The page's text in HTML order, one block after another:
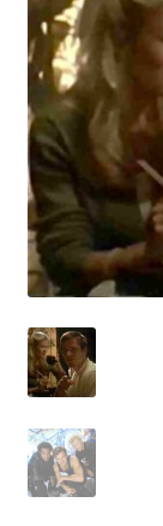
Browse Want
Reviews
Contact Us